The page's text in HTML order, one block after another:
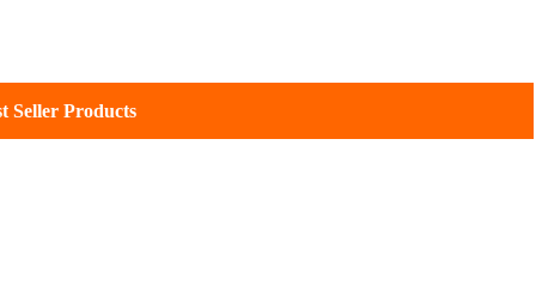
Seller Products